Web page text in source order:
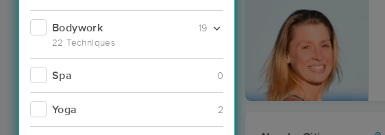
Bodywork
22 Techniques
19
Spa 0
Yoga 2